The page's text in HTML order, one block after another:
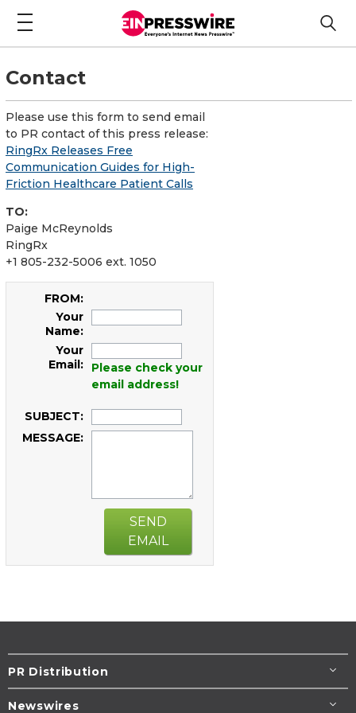
Contact
Please use this form to send email
to PR contact of this press release:
RingRx Releases Free
Communication Guides for High-
Friction Healthcare Patient Calls
TO:
Paige McReynolds
RingRx
+1 805-232-5006 ext. 1050
FROM:
Your
Name:
Your
Email:
Please check your
email address!
SUBJECT:
MESSAGE:
SEND
EMAIL
PR Distribution
Newswires